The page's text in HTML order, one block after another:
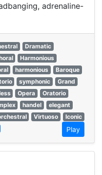
adrenaline-
Dramatic
Harmonious
harmonious
Baroque
symphonic
Grand
Opera
Oratorio
handel
elegant
Virtuoso
Iconic
Play